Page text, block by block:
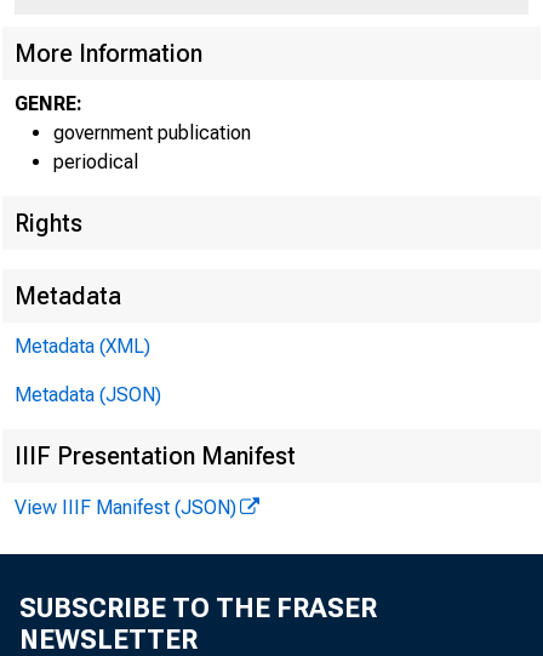
Michael
More Information
GENRE:
government publication
periodical
Rights
Metadata
Metadata (XML)
Metadata (JSON)
IIIF Presentation Manifest
View IIIF Manifest (JSON)
SUBSCRIBE TO THE FRASER
NEWSLETTER